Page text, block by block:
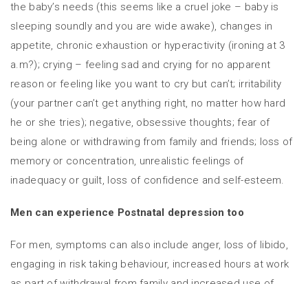
the baby’s needs (this seems like a cruel joke – baby is
sleeping soundly and you are wide awake), changes in
appetite, chronic exhaustion or hyperactivity (ironing at 3
a.m?); crying – feeling sad and crying for no apparent
reason or feeling like you want to cry but can’t; irritability
(your partner can’t get anything right, no matter how hard
he or she tries); negative, obsessive thoughts; fear of
being alone or withdrawing from family and friends; loss of
memory or concentration, unrealistic feelings of
inadequacy or guilt, loss of confidence and self-esteem.
Men can experience Postnatal depression too
For men, symptoms can also include anger, loss of libido,
engaging in risk taking behaviour, increased hours at work